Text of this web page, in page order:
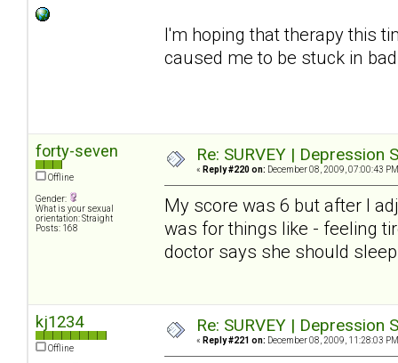
I'm hoping that therapy this
caused me to be stuck in
forty-seven
Offline
Gender:
What is your sexual
orientation: Straight
Posts: 168
Re: SURVEY |
« Reply #220 on: December 08, 2009, 07:00:43
My score was 6 but after I
was for things like - feeling
doctor says she should
kj1234
Offline
Re: SURVEY |
« Reply #221 on: December 08, 2009, 11:28:03